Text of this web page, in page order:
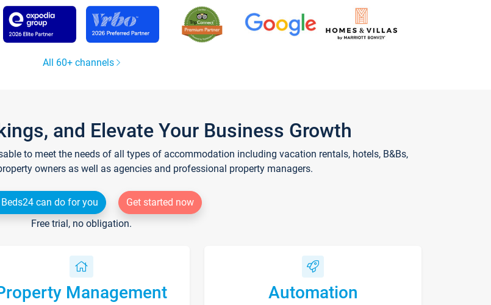
All 60+ channels
and Elevate Your Business Growth
to meet the needs of all types of accommodation including vacation rentals, hotels, B&Bs,
owners as well as agencies and professional property managers.
can do for you
Get started now
Free trial, no obligation.
Management Automation